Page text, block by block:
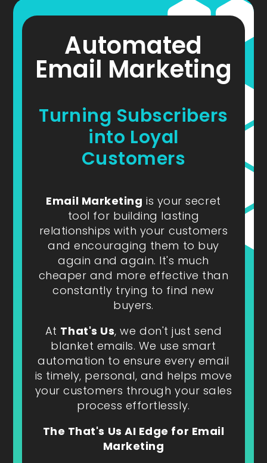
Automated
Email Marketing
Turning Subscribers
into Loyal
Customers
Email Marketing is your secret
tool for building lasting
relationships with your customers
and encouraging them to buy
again and again. It's much
cheaper and more effective than
constantly trying to find new
buyers.
At That's Us, we don't just send
blanket emails. We use smart
automation to ensure every email
is timely, personal, and helps move
your customers through your sales
process effortlessly.
The That's Us AI Edge for Email
Marketing